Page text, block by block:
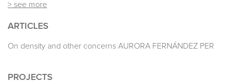
> see more
ARTICLES
On density and other concerns AURORA FERNÁNDEZ PER
PROJECTS